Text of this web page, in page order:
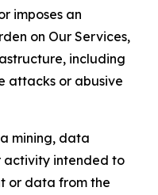
imposes an
on Our Services,
including
attacks or abusive
mining, data
activity intended to
or data from the